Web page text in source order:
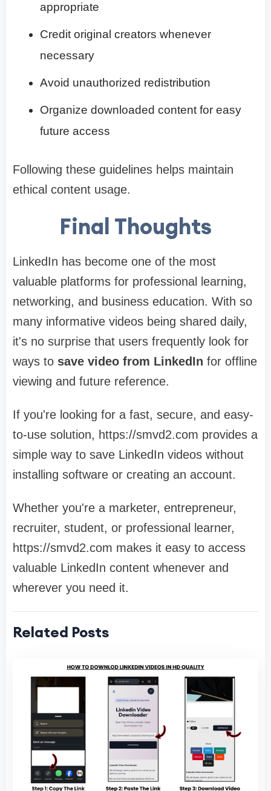
appropriate
Credit original creators whenever
necessary
Avoid unauthorized redistribution
Organize downloaded content for easy
future access
Following these guidelines helps maintain
ethical content usage.
Final Thoughts
LinkedIn has become one of the most
valuable platforms for professional learning,
networking, and business education. With so
many informative videos being shared daily,
it's no surprise that users frequently look for
ways to save video from LinkedIn for offline
viewing and future reference.
If you're looking for a fast, secure, and easy-
to-use solution, https://smvd2.com provides a
simple way to save LinkedIn videos without
installing software or creating an account.
Whether you're a marketer, entrepreneur,
recruiter, student, or professional learner,
https://smvd2.com makes it easy to access
valuable LinkedIn content whenever and
wherever you need it.
Related Posts